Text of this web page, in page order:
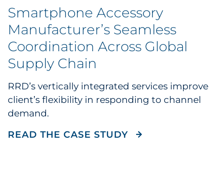
Smartphone Accessory
Manufacturer’s Seamless
Coordination Across Global
Supply Chain
RRD’s vertically integrated services improve
client’s flexibility in responding to channel
demand.
READ THE CASE STUDY
READ THE